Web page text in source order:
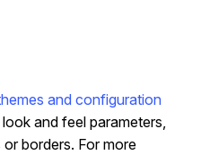
and configuration
and feel parameters,
borders. For more